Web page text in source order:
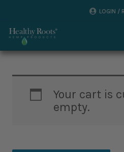
content
LOGIN /
Your cart is
empty.